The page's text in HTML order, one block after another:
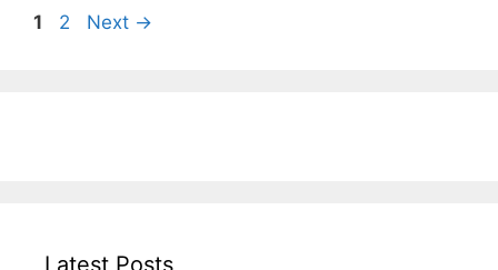
Page
1 Page
2 Next →
Latest Posts